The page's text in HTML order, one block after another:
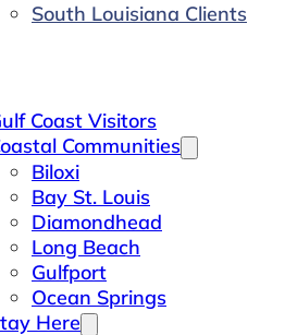
South Louisiana Clients
Coast Visitors
Communities
Biloxi
Bay St. Louis
Diamondhead
Long Beach
Gulfport
Ocean Springs
Here